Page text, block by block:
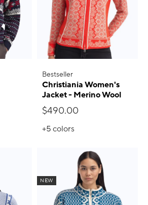
Bestseller
Christiania Women's
Jacket - Merino Wool
$490.00
+5colors
NEW